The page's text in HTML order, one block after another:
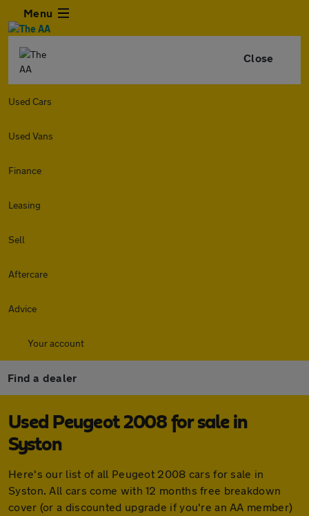
Menu
Close
Used Cars
Used Vans
Finance
Leasing
Sell
Aftercare
Advice
Your account
Find a dealer
Used Peugeot 2008 for sale in
Syston
Here's our list of all Peugeot 2008 cars for sale in
Syston. All cars come with 12 months free breakdown
cover (or a discounted upgrade if you're an AA member)